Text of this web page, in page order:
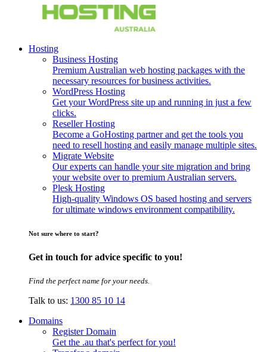
Hosting
Business Hosting
Premium Australian web hosting packages with the
necessary resources for business activities.
WordPress Hosting
Get your WordPress site up and running in just a few
clicks.
Reseller Hosting
Become a GoHosting partner and get the tools you
need to resell hosting and easily manage multiple sites.
Migrate Website
Our experts can handle your site migration and bring
your website over to premium Australian servers.
Plesk Hosting
High-quality Windows OS based hosting and servers
for ultimate windows environment compatibility.
Not sure where to start?
Get in touch for advice specific to you!
Find the perfect name for your needs.
Talk to us: 1300 85 10 14
Domains
Register Domain
Get the .au that's perfect for you!